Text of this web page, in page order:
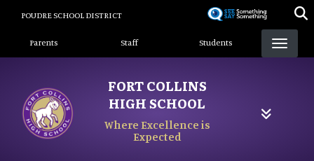
content
POUDRE SCHOOL DISTRICT
Landing Page Menu
Parents Staff Students
FORT COLLINS
HIGH SCHOOL
Where Excellence is
Expected